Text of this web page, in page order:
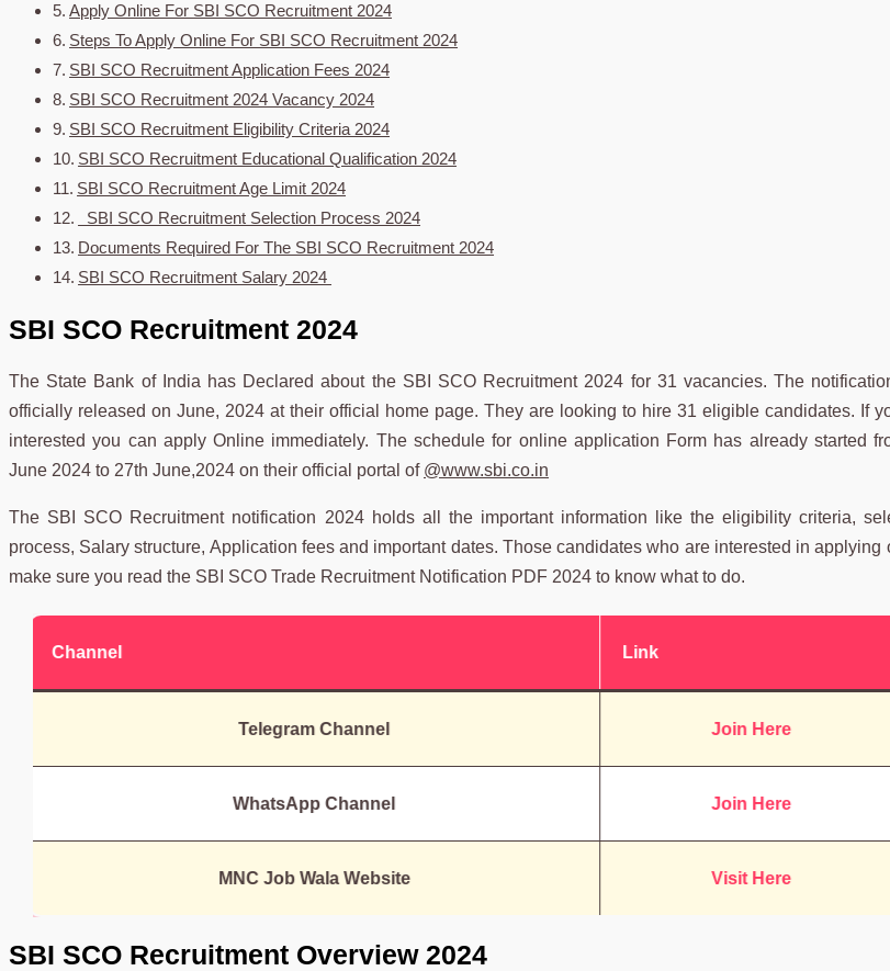
Apply Online For SBI SCO Recruitment 2024
Steps To Apply Online For SBI SCO Recruitment 2024
SBI SCO Recruitment Application Fees 2024
SBI SCO Recruitment 2024 Vacancy 2024
SBI SCO Recruitment Eligibility Criteria 2024
SBI SCO Recruitment Educational Qualification 2024
SBI SCO Recruitment Age Limit 2024
SBI SCO Recruitment Selection Process 2024
Documents Required For The SBI SCO Recruitment 2024
SBI SCO Recruitment Salary 2024
SBI SCO Recruitment 2024
The State Bank of India has Declared about the SBI SCO Recruitment 2024 for 31 vacancies. The
officially released on June, 2024 at their official home page. They are looking to hire 31 eligible candidates. If
interested you can apply Online immediately. The schedule for online application Form has already started
June 2024 to 27th June,2024 on their official portal of @www.sbi.co.in
The SBI SCO Recruitment notification 2024 holds all the important information like the eligibility criteria,
process, Salary structure, Application fees and important dates. Those candidates who are interested in applying
make sure you read the SBI SCO Trade Recruitment Notification PDF 2024 to know what to do.
Channel Link
Telegram Channel Join Here
WhatsApp Channel Join Here
MNC Job Wala Website Visit Here
SBI SCO Recruitment Overview 2024